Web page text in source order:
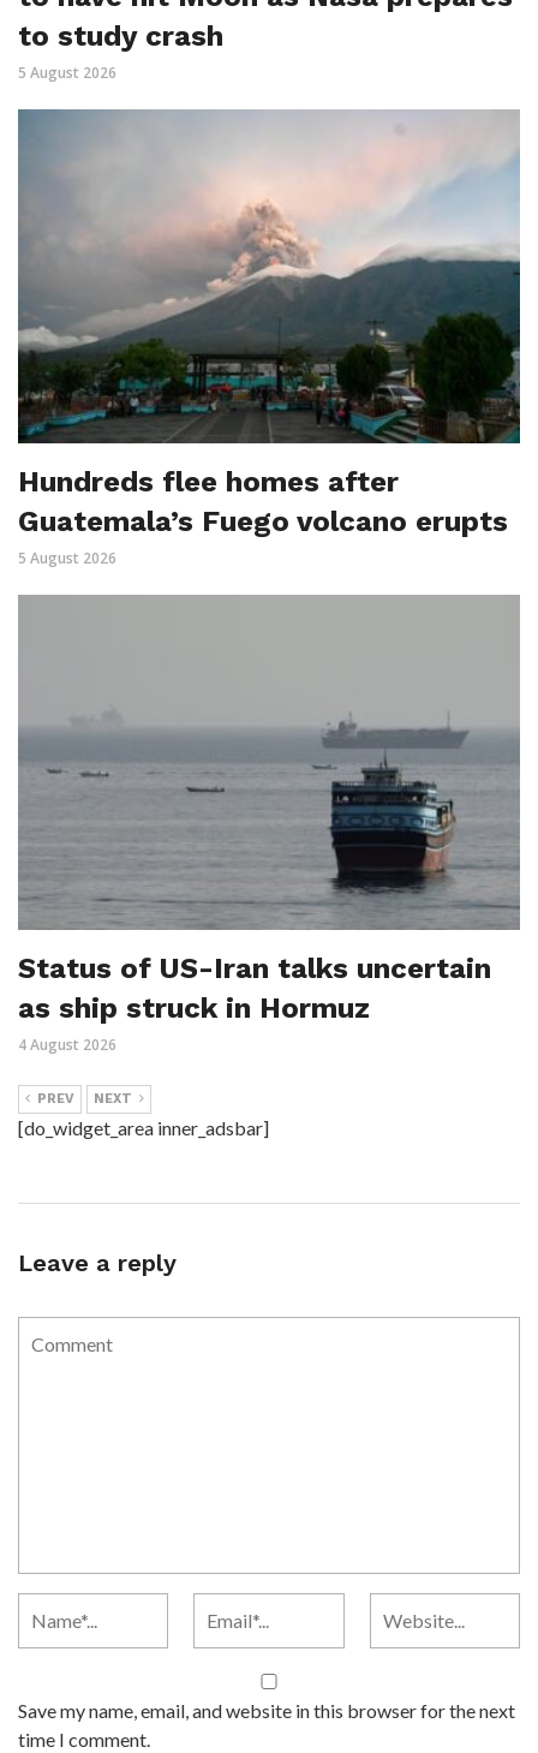
to study crash
5 August 2026
Hundreds flee homes after
Guatemala’s Fuego volcano erupts
5 August 2026
Status of US-Iran talks uncertain
as ship struck in Hormuz
4 August 2026
PREV NEXT
[do_widget_area inner_adsbar]
Leave a reply
Save my name, email, and website in this browser for the next
time I comment.